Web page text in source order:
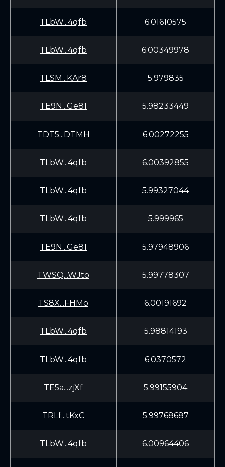
TLbW...4qfb 6.01610575
TLbW...4qfb 6.00349978
TLSM...KAr8 5.979835
TE9N...Ge81 5.98233449
TDT5...DTMH 6.00272255
TLbW...4qfb 6.00392855
TLbW...4qfb 5.99327044
TLbW...4qfb 5.999965
TE9N...Ge81 5.97948906
TWSQ...WJto 5.99778307
TS8X...FHMo 6.00191692
TLbW...4qfb 5.98814193
TLbW...4qfb 6.0370572
TE5a...zjXf 5.99155904
TRLf...tKxC 5.99768687
TLbW...4qfb 6.00964406